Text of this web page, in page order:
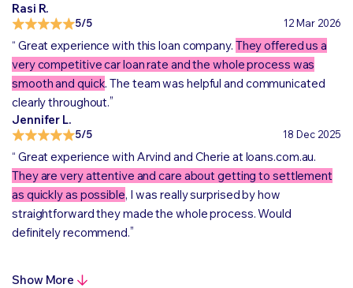
Rasi R.
5/5 12 Mar 2026
“ Great experience with this loan company. They offered us a
very competitive car loan rate and the whole process was
smooth and quick. The team was helpful and communicated
clearly throughout.
„
Jennifer L.
5/5 18 Dec 2025
“ Great experience with Arvind and Cherie at loans.com.au.
They are very attentive and care about getting to settlement
as quickly as possible, I was really surprised by how
straightforward they made the whole process. Would
definitely recommend.
„
Show More